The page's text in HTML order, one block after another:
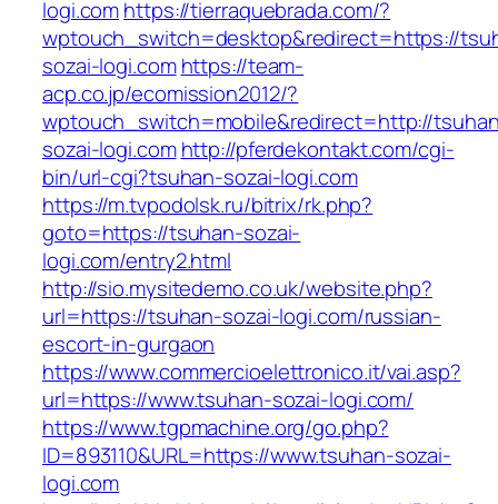
logi.comhttps://tierraquebrada.com/?
wptouch_switch=desktop&redirect=https://
sozai-logi.com https://team-
acp.co.jp/ecomission2012/?
wptouch_switch=mobile&redirect=http://
sozai-logi.com http://pferdekontakt.com/cgi-
bin/url-cgi?tsuhan-sozai-logi.com
https://m.tvpodolsk.ru/bitrix/rk.php?
goto=https://tsuhan-sozai-
logi.com/entry2.html
http://sio.mysitedemo.co.uk/website.php?
url=https://tsuhan-sozai-logi.com/russian-
escort-in-gurgaon
https://www.commercioelettronico.it/vai.asp?
url=https://www.tsuhan-sozai-logi.com/
https://www.tgpmachine.org/go.php?
ID=893110&URL=https://www.tsuhan-sozai-
logi.com